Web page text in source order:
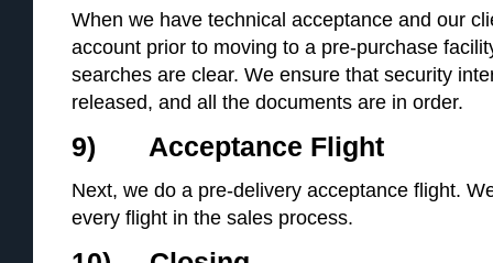
When we have technical acceptance and our
account prior to moving to a pre-purchase
searches are clear. We ensure that security
released, and all the documents are in order.
9) Acceptance Flight
Next, we do a pre-delivery acceptance flight.
every flight in the sales process.